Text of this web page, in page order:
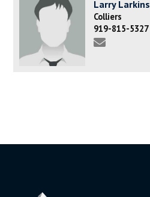
Larry Larkins
Colliers
919-815-5327